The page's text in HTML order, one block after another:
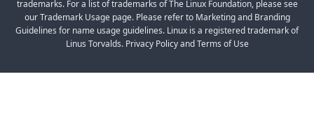
trademarks. For a list of trademarks of The Linux Foundation, please see
our Trademark Usage page. Please refer to Marketing and Branding
Guidelines for name usage guidelines. Linux is a registered trademark of
Linus Torvalds. Privacy Policy and Terms of Use